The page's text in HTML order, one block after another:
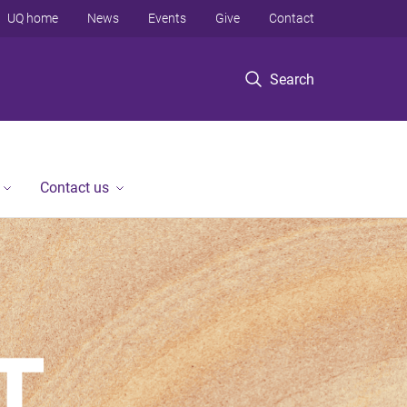
Search
UQ home News Events Give Contact
Contact us